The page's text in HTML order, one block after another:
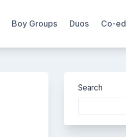
Boy Groups Duos Co-ed
Search